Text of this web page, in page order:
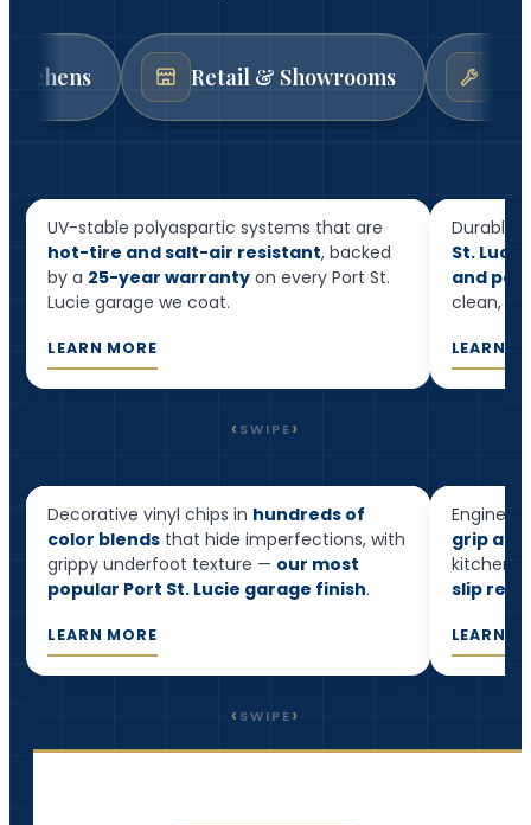
Retail & Showrooms Auto &
UV-stable polyaspartic systems that are
hot-tire and salt-air resistant, backed
by a 25-year warranty on every Port St.
Lucie garage we coat.
LEARN MORE
Durable,
St.
and
clean,
LEARN
‹ SWIPE›
Most popular
Decorative vinyl chips in hundreds of
color blends that hide imperfections, with
grippy underfoot texture — our most
popular Port St. Lucie garage finish.
LEARN MORE
grip
slip
LEARN
‹ SWIPE›